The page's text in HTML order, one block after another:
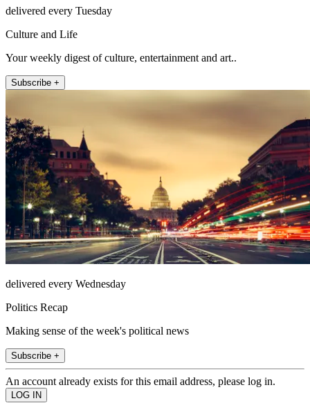
delivered every Tuesday
Culture and Life
Your weekly digest of culture, entertainment and art..
Subscribe +
delivered every Wednesday
Politics Recap
Making sense of the week's political news
Subscribe +
An account already exists for this email address, please log in.